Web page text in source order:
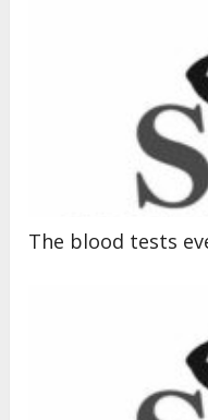
The blood tests